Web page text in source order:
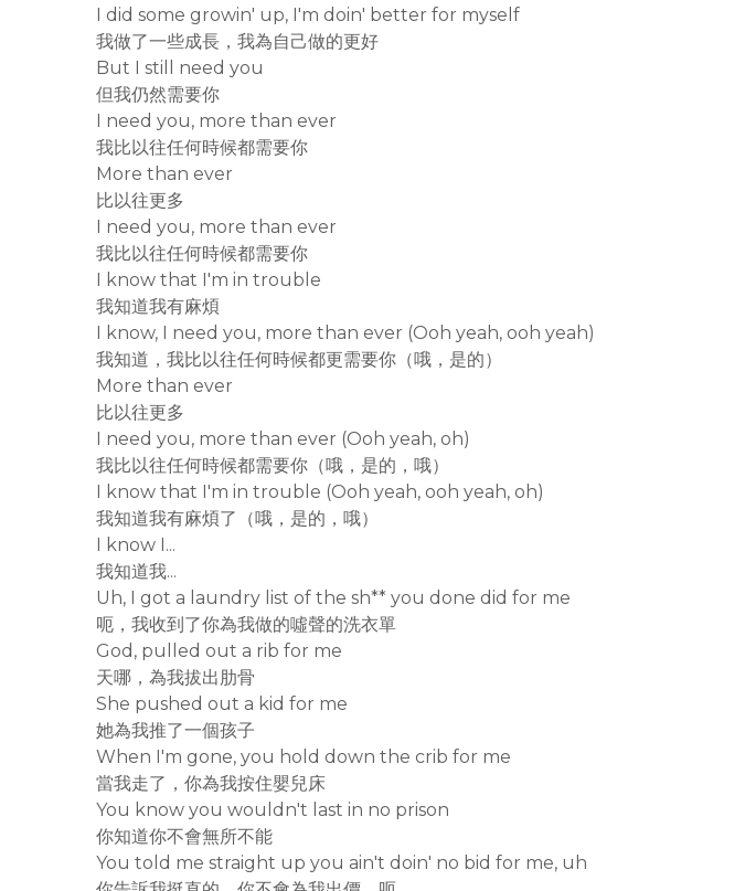
I did some growin' up, I'm doin' better for myself
我做了一些成長，我為自己做的更好
But I still need you
但我仍然需要你
I need you, more than ever
我比以往任何時候都需要你
More than ever
比以往更多
I need you, more than ever
我比以往任何時候都需要你
I know that I'm in trouble
我知道我有麻煩
I know, I need you, more than ever (Ooh yeah, ooh yeah)
我知道，我比以往任何時候都更需要你（哦，是的）
More than ever
比以往更多
I need you, more than ever (Ooh yeah, oh)
我比以往任何時候都需要你（哦，是的，哦）
I know that I'm in trouble (Ooh yeah, ooh yeah, oh)
我知道我有麻煩了（哦，是的，哦）
I know I...
我知道我...
Uh, I got a laundry list of the sh** you done did for me
呃，我收到了你為我做的噓聲的洗衣單
God, pulled out a rib for me
天哪，為我拔出肋骨
She pushed out a kid for me
她為我推了一個孩子
When I'm gone, you hold down the crib for me
當我走了，你為我按住嬰兒床
You know you wouldn't last in no prison
你知道你不會無所不能
You told me straight up you ain't doin' no bid for me, uh